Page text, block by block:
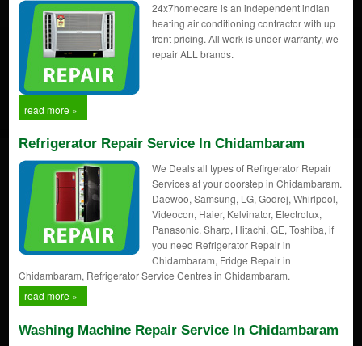
24x7homecare is an independent indian
heating air conditioning contractor with up
front pricing. All work is under warranty, we
repair ALL brands.
read more »
Refrigerator Repair Service In Chidambaram
We Deals all types of Refirgerator Repair
Services at your doorstep in Chidambaram.
Daewoo, Samsung, LG, Godrej, Whirlpool,
Videocon, Haier, Kelvinator, Electrolux,
Panasonic, Sharp, Hitachi, GE, Toshiba, if
you need Refrigerator Repair in
Chidambaram, Fridge Repair in
Chidambaram, Refrigerator Service Centres in Chidambaram.
read more »
Washing Machine Repair Service In Chidambaram